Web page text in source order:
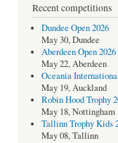
Recent competitions
Dundee Open 2026
May 30, Dundee
Aberdeen Open 2026
May 22, Aberdeen
Oceania
May 19, Auckland
Robin Hood Trophy
May 18, Nottingham
Tallinn Trophy Kids
May 08, Tallinn